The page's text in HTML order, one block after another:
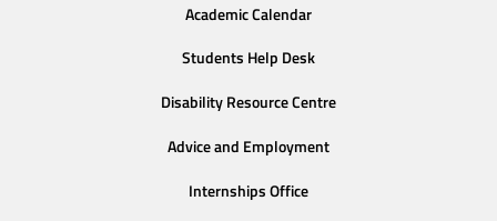
Academic Calendar
Students Help Desk
Disability Resource Centre
Advice and Employment
Internships Office